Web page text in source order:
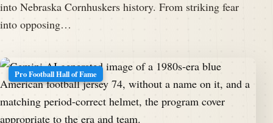
into Nebraska Cornhuskers history. From striking fear
into opposing…
Pro Football Hall of Fame